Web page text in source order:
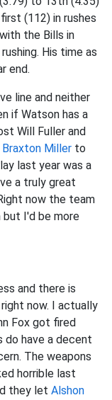
(112) in rushes
the Bills in
His time as
end.
line and neither
if Watson has a
Will Fuller and
Braxton Miller to
last year was a
a truly great
now the team
I'd be more
and there is
now. I actually
Fox got fired
do have a decent
The weapons
horrible last
they let Alshon